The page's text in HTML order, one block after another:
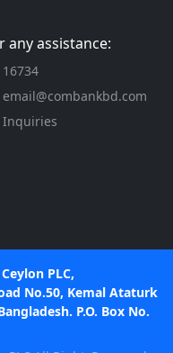
any assistance:
16734
email@combankbd.com
Inquiries
PLC,
No.50, Kemal Ataturk
P.O. Box No.